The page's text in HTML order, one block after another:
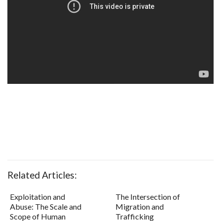
Related Articles:
Exploitation and
Abuse: The Scale and
Scope of Human
The Intersection of
Migration and
Trafficking